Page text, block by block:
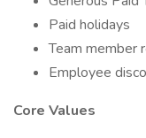
Paid holidays
Team member
Employee
Core Values